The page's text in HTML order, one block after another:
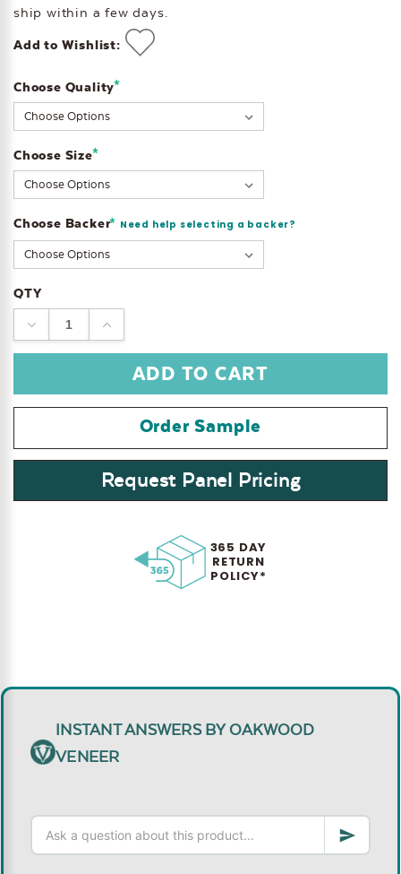
ship within a few days.
Add to Wishlist:
Choose Quality*
Choose Size*
Choose Backer* Need help selecting a backer?
Current
Stock:
QTY
DECREASE
QUANTITY:
INCREASE
QUANTITY:
Order Sample
Request Panel Pricing
365 DAY
RETURN
POLICY*
INSTANT ANSWERS BY OAKWOOD
VENEER